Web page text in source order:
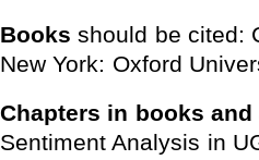
Booksshould be cited:
New York: Oxford
Chapters in books and
Sentiment Analysis in